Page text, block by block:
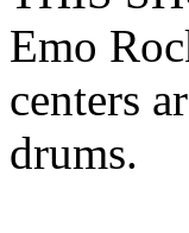
Emo
centers
drums.